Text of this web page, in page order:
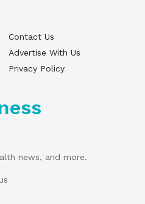
Contact Us
Advertise With Us
Privacy Policy
news, and more.